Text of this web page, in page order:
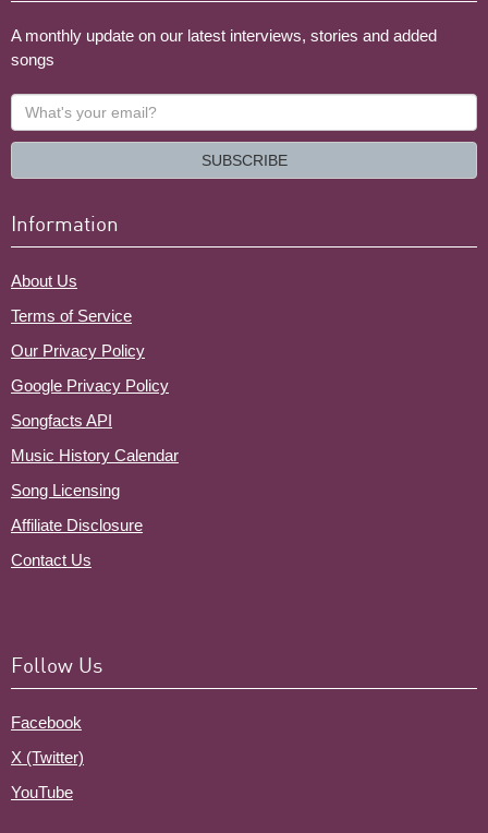
A monthly update on our latest interviews, stories and added
songs
What's
your
SUBSCRIBE
Information
About Us
Terms of Service
Our Privacy Policy
Google Privacy Policy
Songfacts API
Music History Calendar
Song Licensing
Affiliate Disclosure
Contact Us
Follow Us
Facebook
X (Twitter)
YouTube